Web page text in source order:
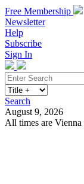
Free Membership
Newsletter
Help
Subscribe
Sign In
Search
August 9, 2026
All times are Vienna